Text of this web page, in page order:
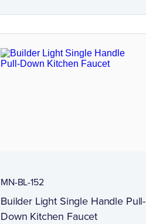
MN-BL-152
Builder Light Single Handle Pull-
Down Kitchen Faucet